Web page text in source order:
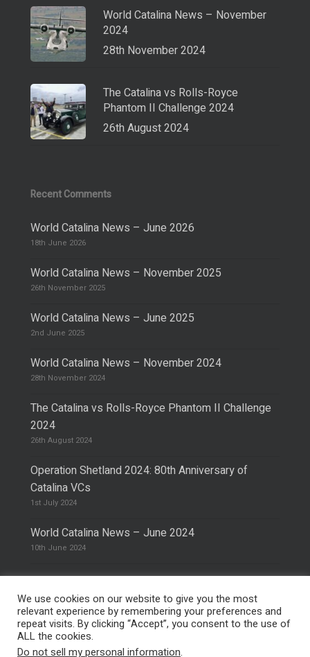
World Catalina News – November
2024
28th November 2024
The Catalina vs Rolls-Royce
Phantom II Challenge 2024
26th August 2024
Recent Comments
World Catalina News – June 2026
18th June 2026
World Catalina News – November 2025
26th November 2025
World Catalina News – June 2025
2nd June 2025
World Catalina News – November 2024
28th November 2024
The Catalina vs Rolls-Royce Phantom II Challenge
2024
26th August 2024
Operation Shetland 2024: 80th Anniversary of
Catalina VCs
1st July 2024
World Catalina News – June 2024
10th June 2024
© 2026 The Catalina Society.Privacy Policy
Site Design & Hosting by
We use cookies on our website to give you the most
relevant experience by remembering your preferences and
repeat visits. By clicking “Accept”, you consent to the use of
ALL the cookies.
Do not sell my personal information.